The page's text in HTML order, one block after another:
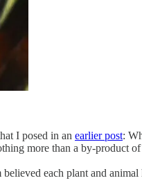
I posed in an earlier post:
more than a by-product
each plant and